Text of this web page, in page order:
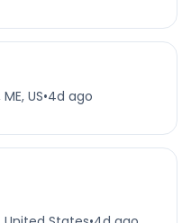
US•4d ago